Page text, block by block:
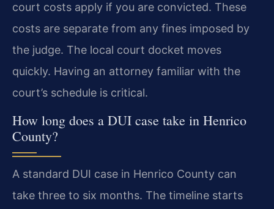
court costs apply if you are convicted. These
costs are separate from any fines imposed by
the judge. The local court docket moves
quickly. Having an attorney familiar with the
court’s schedule is critical.
How long does a DUI case take in Henrico
County?
A standard DUI case in Henrico County can
take three to six months. The timeline starts